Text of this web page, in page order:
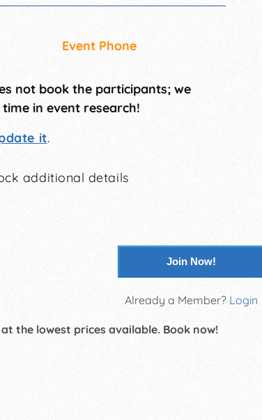
Event Phone
not book the participants; we
in event research!
it.
additional details
Join Now!
Already a Member? Login
the lowest prices available. Book now!